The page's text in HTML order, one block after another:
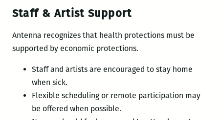
Staff & Artist Support
Antenna recognizes that health protections must be
supported by economic protections.
Staff and artists are encouraged to stay home
when sick.
Flexible scheduling or remote participation may
be offered when possible.